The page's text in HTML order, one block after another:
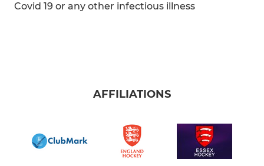
Covid 19 or any other infectious illness
AFFILIATIONS